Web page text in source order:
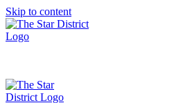
Skip to content